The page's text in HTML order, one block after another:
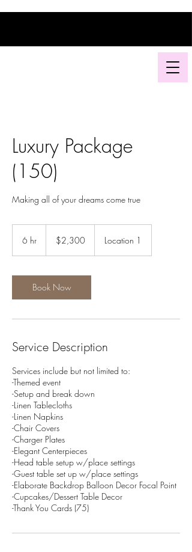
Luxury Package
(150)
Making all of your dreams come true
6 hr
dollars$2,300 Location 1
Book Now
Service Description
Services include but not limited to:
-Themed event
-Setup and break down
-Linen Tablecloths
-Linen Napkins
-Chair Covers
-Charger Plates
-Elegant Centerpieces
-Head table setup w/place settings
-Guest table set up w/place settings
-Elaborate Backdrop Balloon Decor Focal Point
-Cupcakes/Dessert Table Decor
-Thank You Cards (75)